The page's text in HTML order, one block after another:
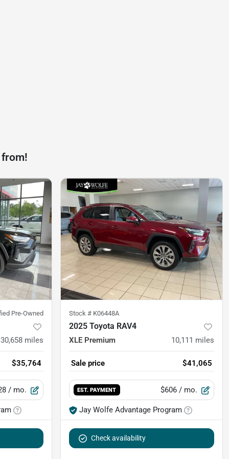
from!
Pre-Owned
30,658 miles
$35,764
/ mo.
Stock # K06448A
2025 Toyota RAV4
XLE Premium 10,111 miles
Sale price $41,065
EST. PAYMENT $606 / mo.
Jay Wolfe Advantage Program
Check availability